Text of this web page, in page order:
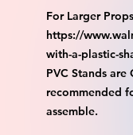
For Larger
https://
with-a-plastic-
PVC Stands
recommended
assemble.